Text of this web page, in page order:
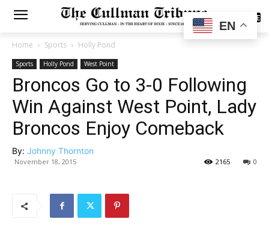
SUBSCRIBE
Home Sports Holly Pond
Sports Holly Pond West Point
Broncos Go to 3-0 Following
Win Against West Point, Lady
Broncos Enjoy Comeback
By: Johnny Thornton
November 18, 2015 0
2165
EN